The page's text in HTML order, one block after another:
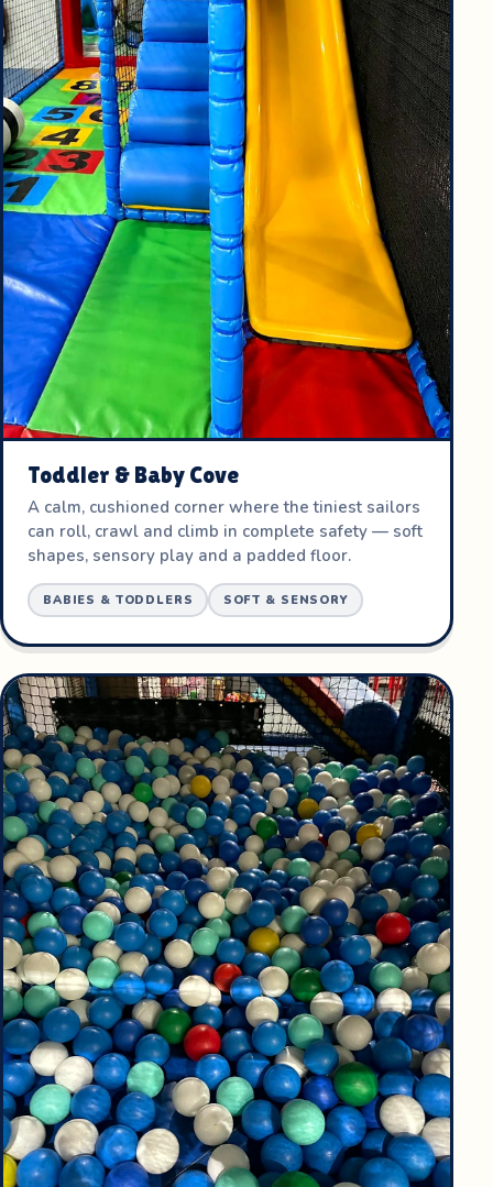
Toddler & Baby Cove
A calm, cushioned corner where the tiniest sailors
can roll, crawl and climb in complete safety — soft
shapes, sensory play and a padded floor.
BABIES & TODDLERS SOFT & SENSORY